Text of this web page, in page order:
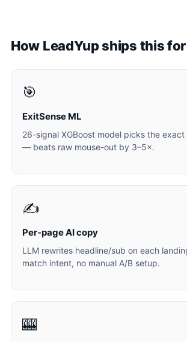
How LeadYup ships this
🎯
ExitSense ML
26-signal XGBoost model picks the
— beats raw mouse-out by 3–5×.
✍️
Per-page AI copy
LLM rewrites headline/sub on each
match intent, no manual A/B setup.
🎰